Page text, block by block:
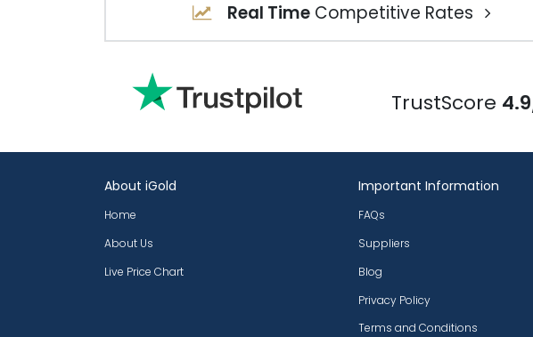
Real TimeCompetitive Rates
TrustScore
About iGold
Home
About Us
Live Price Chart
Important Information
FAQs
Suppliers
Blog
Privacy Policy
Terms and Conditions